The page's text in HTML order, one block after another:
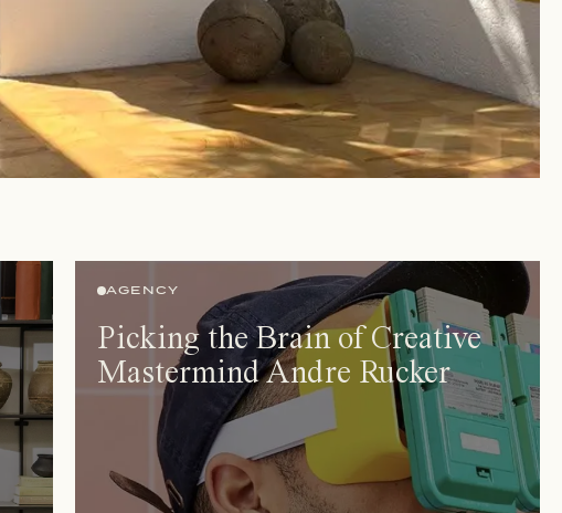
AGENCY
Picking the Brain of Creative
Mastermind Andre Rucker